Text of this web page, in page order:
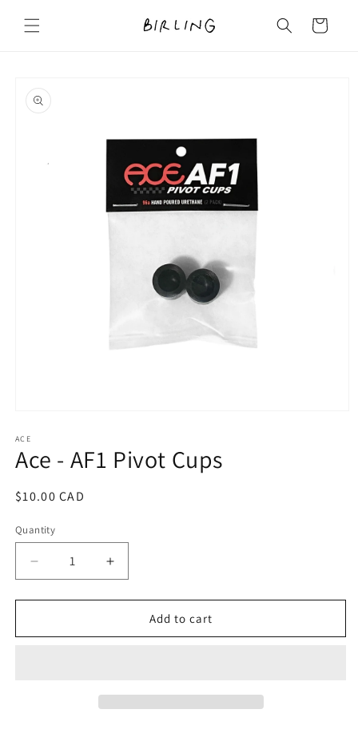
content
Cart
product
information
1
in
modal
ACE
Ace - AF1 Pivot Cups
Regular
$10.00 CAD
Quantity
Decrease
quantity
for
-
Increase
quantity
for
-
Add to cart